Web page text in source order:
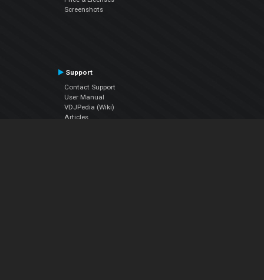
Screenshots
Support
Contact Support
User Manual
VDJPedia (Wiki)
Articles